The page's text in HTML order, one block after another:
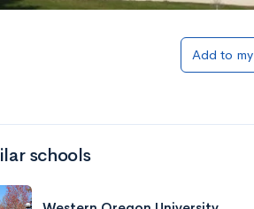
Add to list
Add to
schools